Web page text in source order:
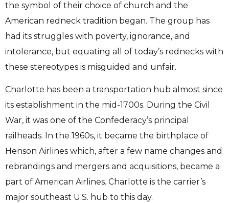
the symbol of their choice of church and the
American redneck tradition began. The group has
had its struggles with poverty, ignorance, and
intolerance, but equating all of today’s rednecks with
these stereotypes is misguided and unfair.
Charlotte has been a transportation hub almost since
its establishment in the mid-1700s. During the Civil
War, it was one of the Confederacy’s principal
railheads. In the 1960s, it became the birthplace of
Henson Airlines which, after a few name changes and
rebrandings and mergers and acquisitions, became a
part of American Airlines. Charlotte is the carrier’s
major southeast U.S. hub to this day.